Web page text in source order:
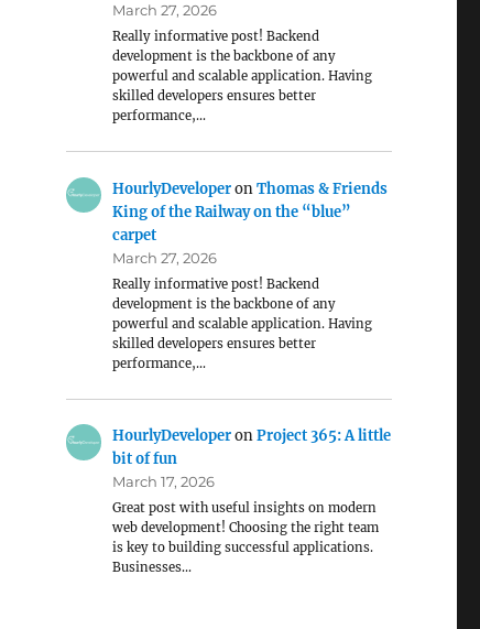
March 27, 2026
Really informative post! Backend
development is the backbone of any
powerful and scalable application. Having
skilled developers ensures better
performance,…
HourlyDeveloperonThomas & Friends
King of the Railway on the “blue”
carpet
March 27, 2026
Really informative post! Backend
development is the backbone of any
powerful and scalable application. Having
skilled developers ensures better
performance,…
HourlyDeveloperonProject 365: A little
bit of fun
March 17, 2026
Great post with useful insights on modern
web development! Choosing the right team
is key to building successful applications.
Businesses…